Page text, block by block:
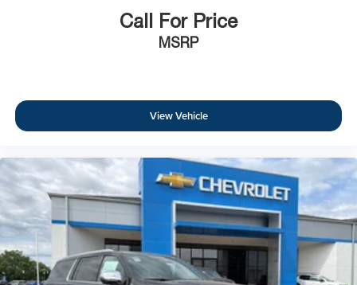
Call For Price
MSRP
View Vehicle